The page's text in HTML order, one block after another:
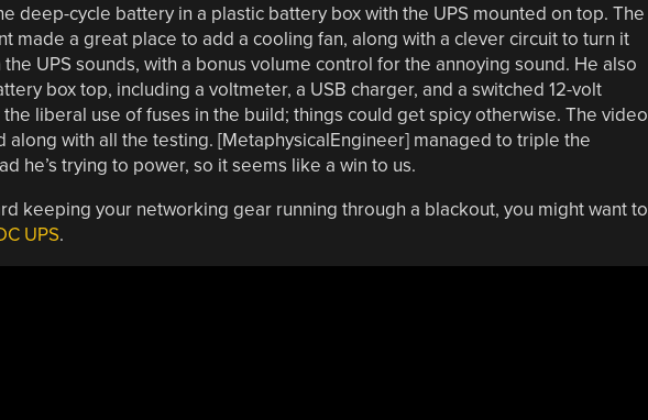
deep-cycle battery in a plastic battery box with the UPS mounted on top. The
made a great place to add a cooling fan, along with a clever circuit to turn it
UPS sounds, with a bonus volume control for the annoying sound. He also
box top, including a voltmeter, a USB charger, and a switched 12-volt
liberal use of fuses in the build; things could get spicy otherwise. The video
along with all the testing. [MetaphysicalEngineer] managed to triple the
he’s trying to power, so it seems like a win to us.
keeping your networking gear running through a blackout, you might want to
UPS.